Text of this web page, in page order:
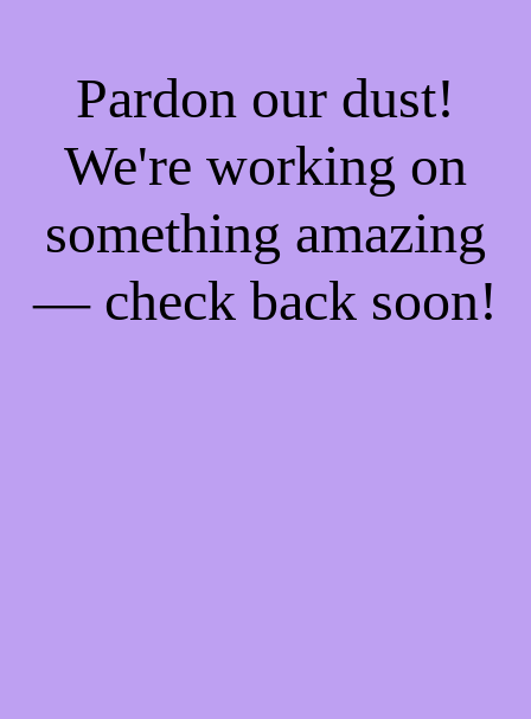
Pardon our dust!
We're working on
something amazing
— check back soon!